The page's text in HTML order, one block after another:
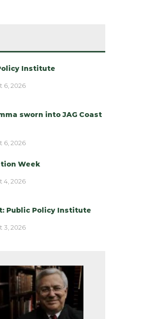
Institute
6, 2026
sworn into JAG Coast
6, 2026
Week
4, 2026
Public Policy Institute
3, 2026